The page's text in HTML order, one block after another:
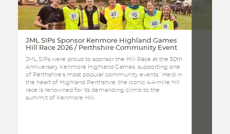
JML SIPs Sponsor Kenmore Highland Games
Hill Race 2026 / Perthshire Community Event
JML SIPs were proud to sponsor the Hill Race at the 50th
Anniversary Kenmore Highland Games, supporting one
of Perthshire's most popular community events. Held in
the heart of Highland Perthshire, the iconic 4.4-mile hill
race is renowned for its demanding climb to the
summit of Kenmore Hill.